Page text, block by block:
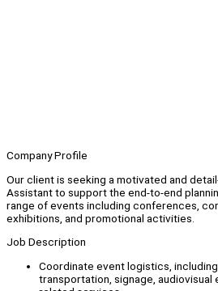
Company Profile
Our client is seeking a motivated and
Assistant to support the end-to-end
range of events including conferences,
exhibitions, and promotional activities.
Job Description
Coordinate event logistics,
transportation, signage, audiovisual